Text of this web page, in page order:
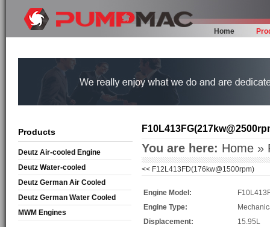
Home
Products
Deutz Air-cooled Engine
Deutz Water-cooled
Deutz German Air Cooled
Deutz German Water Cooled
MWM Engines
You are here: Home »
<< F12L413FD(176kw@1500rpm)
Engine Model:
Engine Type:
Displacement:
15.95L